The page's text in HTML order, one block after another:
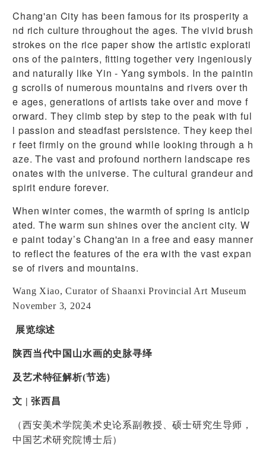
Chang'an City has been famous for its prosperity a
nd rich culture throughout the ages. The vivid brush
strokes on the rice paper show the artistic explorati
ons of the painters, fitting together very ingeniously
and naturally like Yin - Yang symbols. In the paintin
g scrolls of numerous mountains and rivers over th
e ages, generations of artists take over and move f
orward. They climb step by step to the peak with ful
l passion and steadfast persistence. They keep thei
r feet firmly on the ground while looking through a h
aze. The vast and profound northern landscape res
onates with the universe. The cultural grandeur and
spirit endure forever.
When winter comes, the warmth of spring is anticip
ated. The warm sun shines over the ancient city. W
e paint today’s Chang'an in a free and easy manner
to reflect the features of the era with the vast expan
se of rivers and mountains.
Wang Xiao, Curator of Shaanxi Provincial Art Museum
November 3, 2024
展览综述
陕西当代中国山水画的史脉寻绎
及艺术特征解析(节选）
文 |张西昌
（西安美术学院美术史论系副教授、硕士研究生导师，
中国艺术研究院博士后）